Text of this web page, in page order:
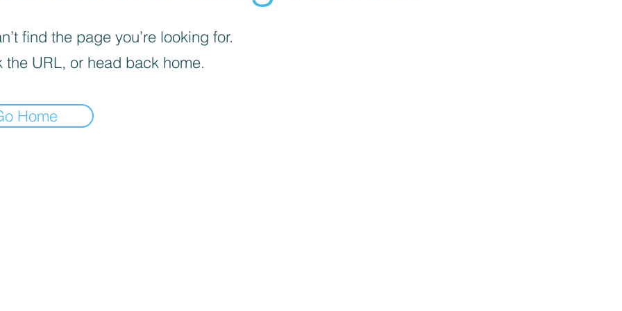
find the page you’re looking for.
the URL, or head back home.
Home